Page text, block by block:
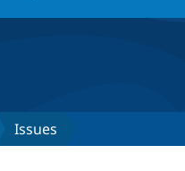
Issues